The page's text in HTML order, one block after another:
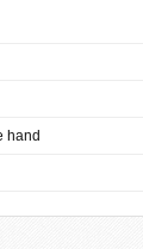
hand